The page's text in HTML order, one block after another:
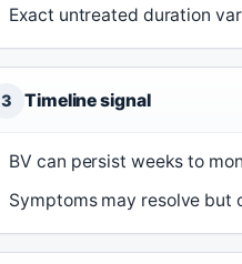
Exact untreated duration
3 Timeline signal
BV can persist weeks to
Symptoms may resolve